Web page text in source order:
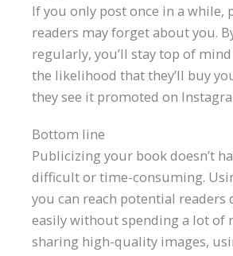
If you only post once in a while,
readers may forget about you.
regularly, you’ll stay top of
the likelihood that they’ll buy
they see it promoted on
Bottom line
Publicizing your book doesn’t
difficult or time-consuming.
you can reach potential readers
easily without spending a lot of
sharing high-quality images,